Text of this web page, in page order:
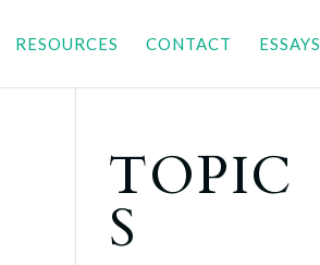
RESOURCES CONTACT ESSAYS
TOPIC
S